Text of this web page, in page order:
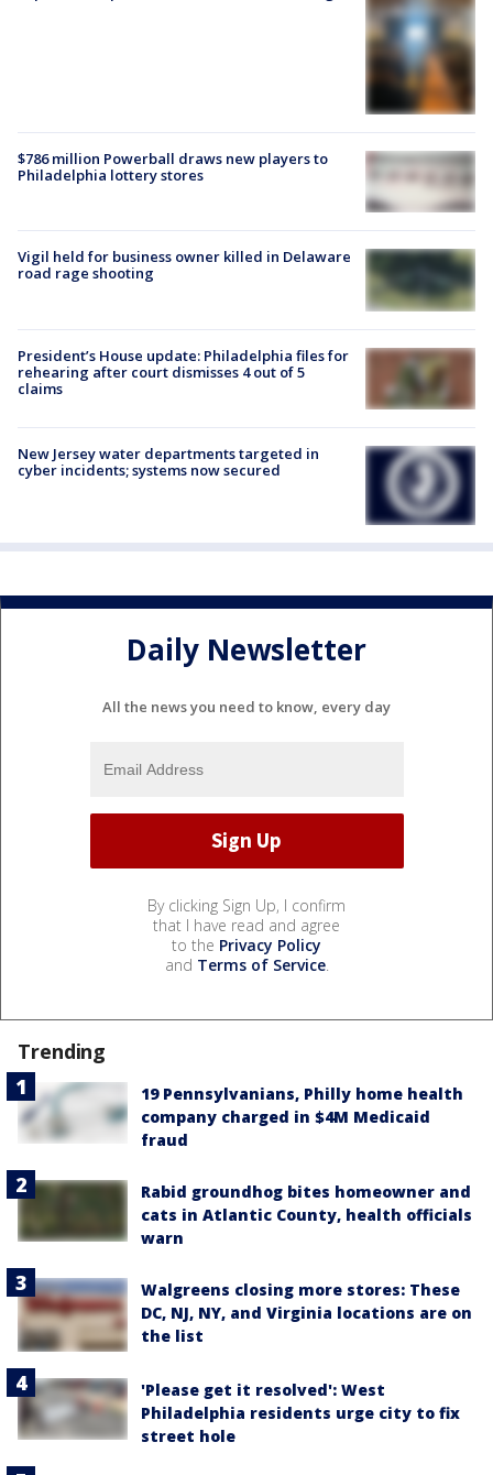
$786 million Powerball draws new players to
Philadelphia lottery stores
Vigil held for business owner killed in Delaware
road rage shooting
President’s House update: Philadelphia files for
rehearing after court dismisses 4 out of 5
claims
New Jersey water departments targeted in
cyber incidents; systems now secured
Daily Newsletter
All the news you need to know, every day
By clicking Sign Up, I confirm
that I have read and agree
to the Privacy Policy
and Terms of Service.
Trending
19 Pennsylvanians, Philly home health
company charged in $4M Medicaid
fraud
Rabid groundhog bites homeowner and
cats in Atlantic County, health officials
warn
Walgreens closing more stores: These
DC, NJ, NY, and Virginia locations are on
the list
'Please get it resolved': West
Philadelphia residents urge city to fix
street hole